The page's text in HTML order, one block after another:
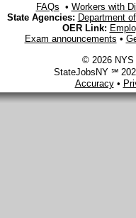
FAQs • Workers with
State Agencies: Department
OER Link:
Exam announcements •
© 2026 NYS
StateJobsNY ℠
Accuracy•